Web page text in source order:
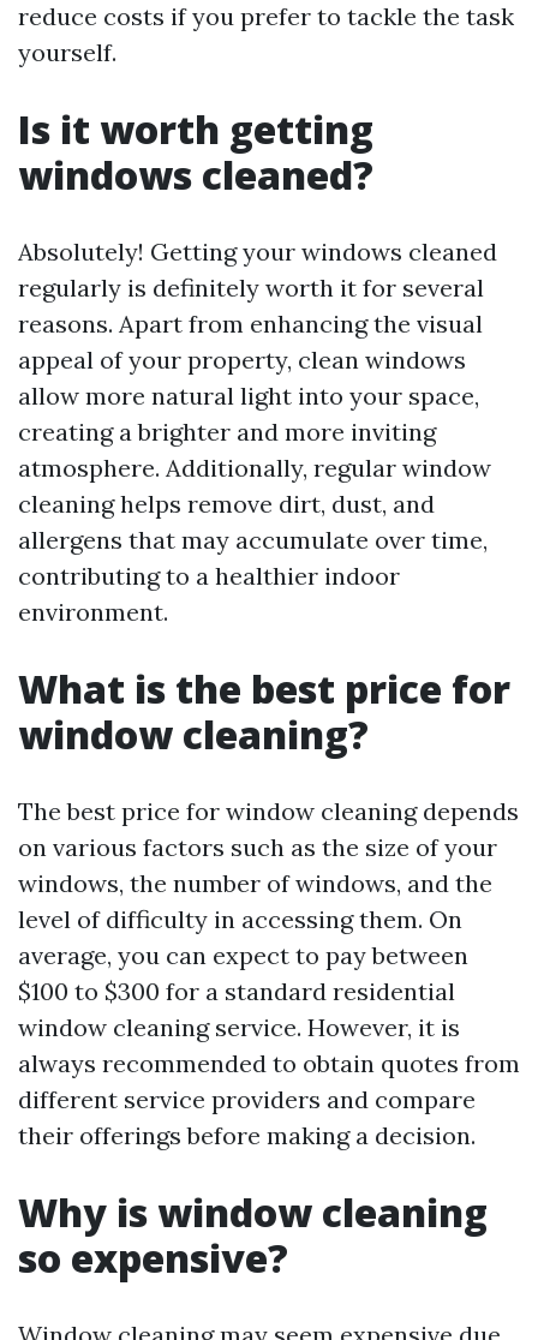
reduce costs if you prefer to tackle the task
yourself.
Is it worth getting
windows cleaned?
Absolutely! Getting your windows cleaned
regularly is definitely worth it for several
reasons. Apart from enhancing the visual
appeal of your property, clean windows
allow more natural light into your space,
creating a brighter and more inviting
atmosphere. Additionally, regular window
cleaning helps remove dirt, dust, and
allergens that may accumulate over time,
contributing to a healthier indoor
environment.
What is the best price for
window cleaning?
The best price for window cleaning depends
on various factors such as the size of your
windows, the number of windows, and the
level of difficulty in accessing them. On
average, you can expect to pay between
$100 to $300 for a standard residential
window cleaning service. However, it is
always recommended to obtain quotes from
different service providers and compare
their offerings before making a decision.
Why is window cleaning
so expensive?